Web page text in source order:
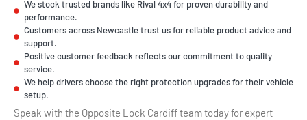
We stock trusted brands like Rival 4x4 for proven durability and
performance.
Customers across Newcastle trust us for reliable product advice and
support.
Positive customer feedback reflects our commitment to quality
service.
We help drivers choose the right protection upgrades for their vehicle
setup.
Speak with the Opposite Lock Cardiff team today for expert